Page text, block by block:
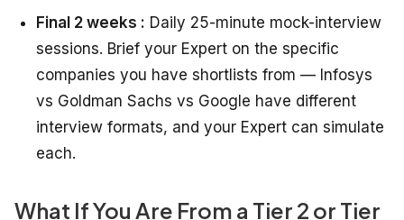
Final 2 weeks : Daily 25-minute mock-interview
sessions. Brief your Expert on the specific
companies you have shortlists from — Infosys
vs Goldman Sachs vs Google have different
interview formats, and your Expert can simulate
each.
What If You Are From a Tier 2 or Tier